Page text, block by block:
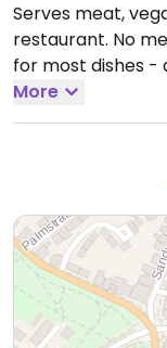
Serves meat,
restaurant. No
for most dishes -
could include
vegetables, and
11:30-15:00,
More